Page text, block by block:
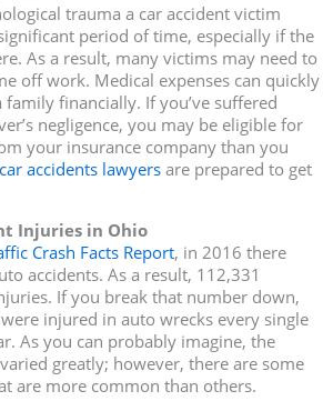
trauma a car accident victim
period of time, especially if the
As a result, many victims may need to
off work. Medical expenses can quickly
financially. If you’ve suffered
negligence, you may be eligible for
your insurance company than you
accidents lawyers are prepared to get
Injuries in Ohio
Crash Facts Report, in 2016 there
accidents. As a result, 112,331
If you break that number down,
injured in auto wrecks every single
As you can probably imagine, the
greatly; however, there are some
are more common than others.